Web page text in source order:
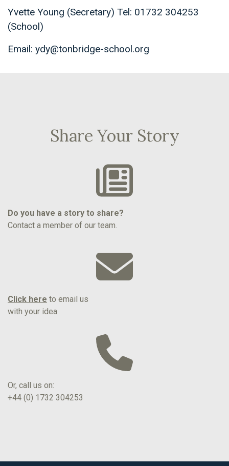
Yvette Young (Secretary) Tel: 01732 304253
(School)
Email: ydy@tonbridge-school.org
Share Your Story
Do you have a story to share?
Contact a member of our team.
Click here to email us
with your idea
Or, call us on:
+44 (0) 1732 304253